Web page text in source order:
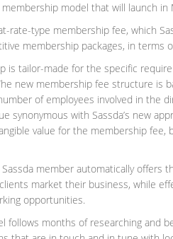
model that will launch
rate-type membership fee, which
membership packages, in terms
is tailor-made for the specific
new membership fee structure is
of employees involved in the
synonymous with Sassda’s new
value for the membership
member automatically
market their business, while
opportunities.
follows months of researching and